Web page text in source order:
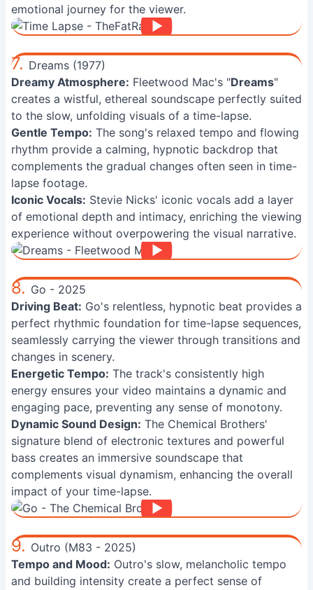
emotional journey for the viewer.
7. Dreams (1977)
Dreamy Atmosphere: Fleetwood Mac's "Dreams"
creates a wistful, ethereal soundscape perfectly suited
to the slow, unfolding visuals of a time-lapse.
Gentle Tempo: The song's relaxed tempo and flowing
rhythm provide a calming, hypnotic backdrop that
complements the gradual changes often seen in time-
lapse footage.
Iconic Vocals: Stevie Nicks' iconic vocals add a layer
of emotional depth and intimacy, enriching the viewing
experience without overpowering the visual narrative.
8. Go - 2025
Driving Beat: Go's relentless, hypnotic beat provides a
perfect rhythmic foundation for time-lapse sequences,
seamlessly carrying the viewer through transitions and
changes in scenery.
Energetic Tempo: The track's consistently high
energy ensures your video maintains a dynamic and
engaging pace, preventing any sense of monotony.
Dynamic Sound Design: The Chemical Brothers'
signature blend of electronic textures and powerful
bass creates an immersive soundscape that
complements visual dynamism, enhancing the overall
impact of your time-lapse.
9. Outro (M83 - 2025)
Tempo and Mood: Outro's slow, melancholic tempo
and building intensity create a perfect sense of